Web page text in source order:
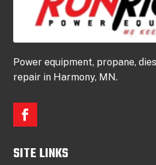
Power equipment, propane,
repair in Harmony, MN.
SITE LINKS